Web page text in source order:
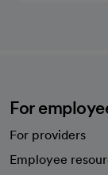
For
For providers
Employee